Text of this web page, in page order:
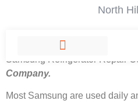
North
Samsung Refrigerator Repair
Company.
Most Samsung are used daily